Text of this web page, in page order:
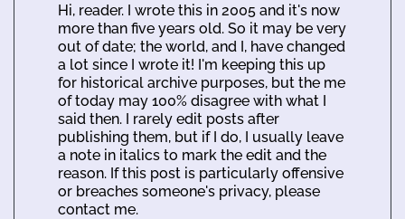
Hi, reader. I wrote this in 2005 and it's now
more than five years old. So it may be very
out of date; the world, and I, have changed
a lot since I wrote it! I'm keeping this up
for historical archive purposes, but the me
of today may 100% disagree with what I
said then. I rarely edit posts after
publishing them, but if I do, I usually leave
a note in italics to mark the edit and the
reason. If this post is particularly offensive
or breaches someone's privacy, please
contact me.